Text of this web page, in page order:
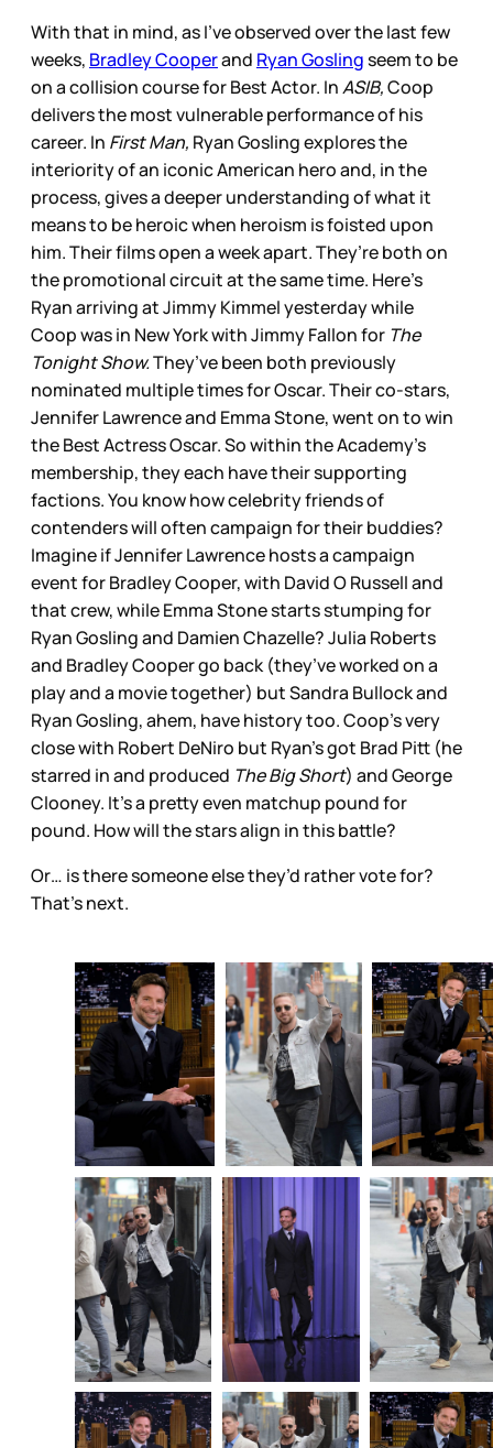
With that in mind, as I’ve observed over the last few
weeks, Bradley Cooperand Ryan Goslingseem to be
on a collision course for Best Actor. InASIB,Coop
delivers the most vulnerable performance of his
career. In First Man, Ryan Gosling explores the
interiority of an iconic American hero and, in the
process, gives a deeper understanding of what it
means to be heroic when heroism is foisted upon
him. Their films open a week apart. They’re both on
the promotional circuit at the same time. Here’s
Ryan arriving at Jimmy Kimmel yesterday while
Coop was in New York with Jimmy Fallon for The
Tonight Show.They’ve been both previously
nominated multiple times for Oscar. Their co-stars,
Jennifer Lawrence and Emma Stone, went on to win
the Best Actress Oscar. So within the Academy’s
membership, they each have their supporting
factions. You know how celebrity friends of
contenders will often campaign for their buddies?
Imagine if Jennifer Lawrence hosts a campaign
event for Bradley Cooper, with David O Russell and
that crew, while Emma Stone starts stumping for
Ryan Gosling and Damien Chazelle? Julia Roberts
and Bradley Cooper go back (they’ve worked on a
play and a movie together) but Sandra Bullock and
Ryan Gosling, ahem, have history too. Coop’s very
close with Robert DeNiro but Ryan’s got Brad Pitt (he
starred in and produced The Big Short) and George
Clooney. It’s a pretty even matchup pound for
pound. How will the stars align in this battle?
Or… is there someone else they’d rather vote for?
That’s next.